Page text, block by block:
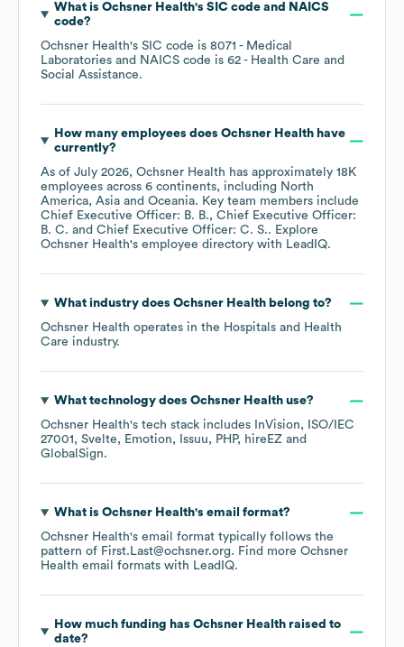
What is Ochsner Health's SIC code
NAICS
code?
Ochsner Health's SIC code is 8071 - Medical
Laboratories
NAICS code is 62 - Health Care and
Social Assistance.
How many employees does Ochsner Healthhave
currently?
As of July 2026, Ochsner Health has approximately 18K
employees across 6 continents, including North
America Asia Oceania. Key team members include
Chief Executive Officer: B. B.
Chief Executive Officer:
B. C.
Chief Executive Officer: C. S.. Explore
Ochsner Health's employee directory with LeadIQ.
What industry does Ochsner Healthbelong to?
Ochsner Health operates in the Hospitals and Health
Care industry.
What technology does Ochsner Healthuse?
Ochsner Health's tech stack includes InVision
ISO/IEC
27001
Svelte Emotion Issuu PHP
hireEZ
GlobalSign.
What is Ochsner Health's email format?
Ochsner Health's email format typically follows the
pattern of First.Last@ochsner.org. Find more Ochsner
Health email formats with LeadIQ.
How much funding has Ochsner Healthraised to
date?